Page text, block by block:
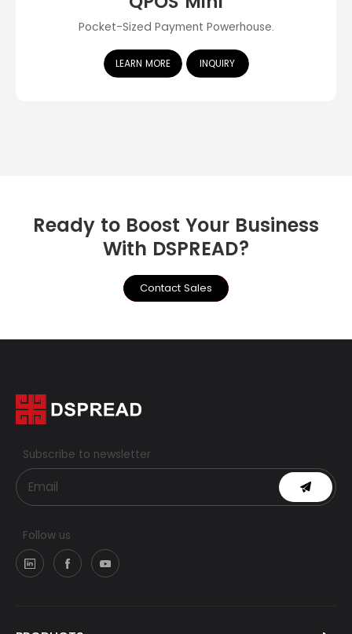
Pocket-Sized Payment Powerhouse.
LEARN MORE INQUIRY
Ready to Boost Your Business
With DSPREAD?
Contact Sales
Subscribe to newsletter
Follow us